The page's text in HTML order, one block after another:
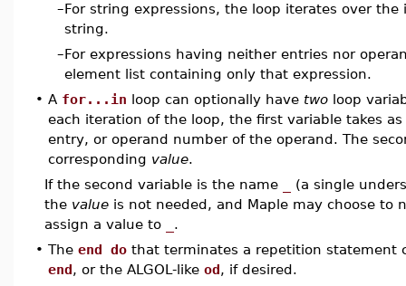
–For string expressions, the loop iterates over
string.
–For expressions having neither entries nor
element list containing only that expression.
• A for...in loop can optionally have two loop
each iteration of the loop, the first variable takes
entry, or operand number of the operand. The
corresponding value.
If the second variable is the name
(a single
the value is not needed, and Maple may choose to
assign a value to
.
• The end do that terminates a repetition statement
end, or the ALGOL-like od, if desired.